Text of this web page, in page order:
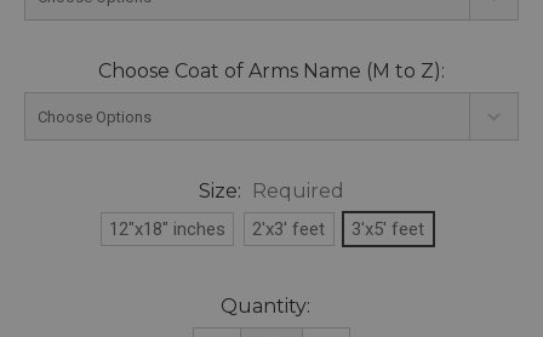
Choose Coat of Arms Name (M to Z):
Size: Required
12"x18" inches 2'x3' feet 3'x5' feet
Quantity: